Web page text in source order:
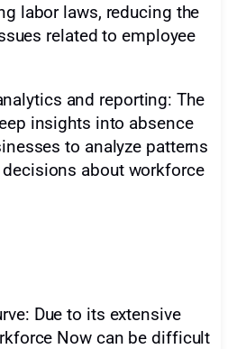
labor laws, reducing the
related to employee
and reporting: The
insights into absence
to analyze patterns
about workforce
Due to its extensive
Now can be difficult